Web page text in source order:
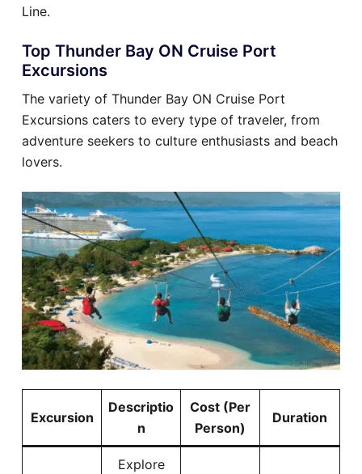
Line.
Top Thunder Bay ON Cruise Port
Excursions
The variety of Thunder Bay ON Cruise Port
Excursions caters to every type of traveler, from
adventure seekers to culture enthusiasts and beach
lovers.
Excursion
Descriptio
n
Cost (Per
Person)
Duration
Explore